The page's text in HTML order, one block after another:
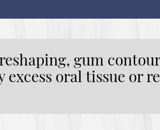
gum
excess oral tissue or